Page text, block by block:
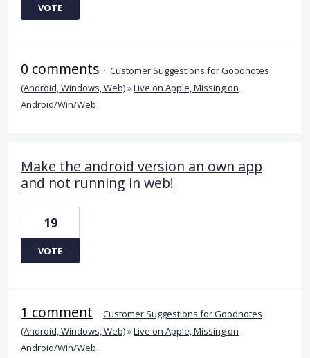
VOTE
0 comments · Customer Suggestions for Goodnotes
(Android, Windows, Web)»Live on Apple, Missing on
Android/Win/Web
Make the android version an own app
and not running in web!
19
VOTE
1 comment · Customer Suggestions for Goodnotes
(Android, Windows, Web)»Live on Apple, Missing on
Android/Win/Web